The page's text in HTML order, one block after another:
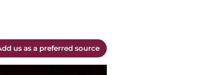
us as a preferred source